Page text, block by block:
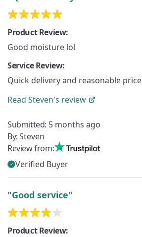
Product Review:
Good moisture lol
Service Review:
Quick delivery and reasonable price
Read Steven's review
Submitted: 5 months ago
By:Steven
Review from:
Verified Buyer
"Good service"
Product Review: